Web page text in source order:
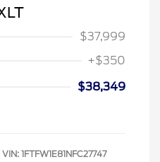
$37,999
+$350
$38,349
VIN: 1FTFW1E81NFC27747